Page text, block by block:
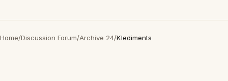
Home/Discussion Forum/Archive 24/Klediments